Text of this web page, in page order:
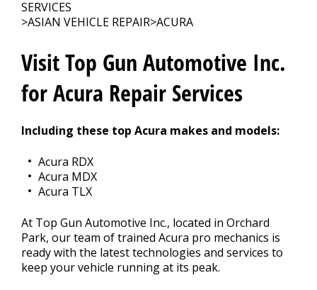
SERVICES
>ASIAN VEHICLE REPAIR>ACURA
Visit Top Gun Automotive Inc.
for Acura Repair Services
Including these top Acura makes and models:
Acura RDX
Acura MDX
Acura TLX
At Top Gun Automotive Inc., located in Orchard
Park, our team of trained Acura pro mechanics is
ready with the latest technologies and services to
keep your vehicle running at its peak.